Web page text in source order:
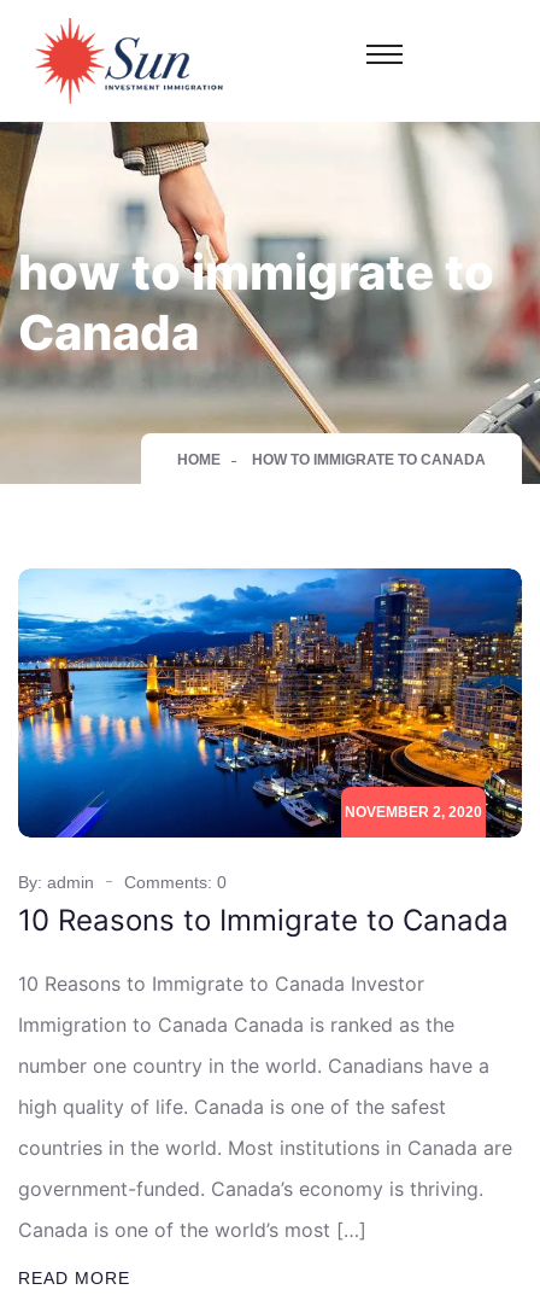
how to immigrate to
Canada
HOME HOW TO IMMIGRATE TO CANADA
NOVEMBER 2, 2020
By: admin Comments: 0
10 Reasons to Immigrate to Canada
10 Reasons to Immigrate to Canada Investor
Immigration to Canada Canada is ranked as the
number one country in the world. Canadians have a
high quality of life. Canada is one of the safest
countries in the world. Most institutions in Canada are
government-funded. Canada’s economy is thriving.
Canada is one of the world’s most […]
READ MORE